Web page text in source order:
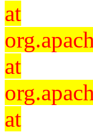
at
at
at